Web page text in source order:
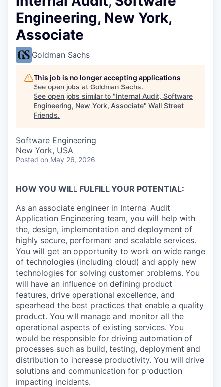
Engineering, New York,
Associate
Goldman Sachs
This job is no longer accepting applications
See open jobs at Goldman Sachs.
See open jobs similar to "Internal Audit, Software
Engineering, New York, Associate" Wall Street
Friends.
Software Engineering
New York, USA
Posted on May 26, 2026
HOW YOU WILL FULFILL YOUR POTENTIAL:
As an associate engineer in Internal Audit
Application Engineering team, you will help with
the, design, implementation and deployment of
highly secure, performant and scalable services.
You will get an opportunity to work on wide range
of technologies (including cloud) and apply new
technologies for solving customer problems. You
will have an influence on defining product
features, drive operational excellence, and
spearhead the best practices that enable a quality
product. You will manage and monitor all the
operational aspects of existing services. You
would be responsible for driving automation of
processes such as build, testing, deployment and
distribution to increase productivity. You will drive
solutions and communication for production
impacting incidents.